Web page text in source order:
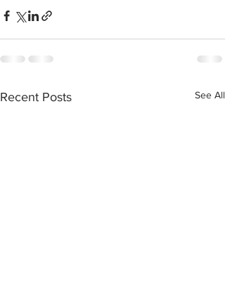
Recent Posts See All